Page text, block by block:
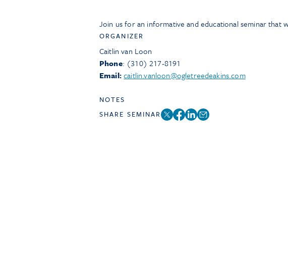
Join us for an informative and educational seminar that
ORGANIZER
Caitlin van Loon
Phone: (310) 217-8191
Email:caitlin.vanloon@ogletreedeakins.com
NOTES
SHARE SEMINAR